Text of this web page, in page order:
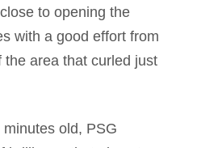
to opening the
with a good effort from
area that curled just
old, PSG